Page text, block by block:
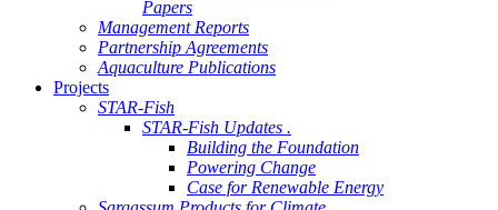
Papers
Management Reports
Partnership Agreements
Aquaculture Publications
Projects
STAR-Fish
STAR-Fish Updates .
Building the Foundation
Powering Change
Case for Renewable Energy